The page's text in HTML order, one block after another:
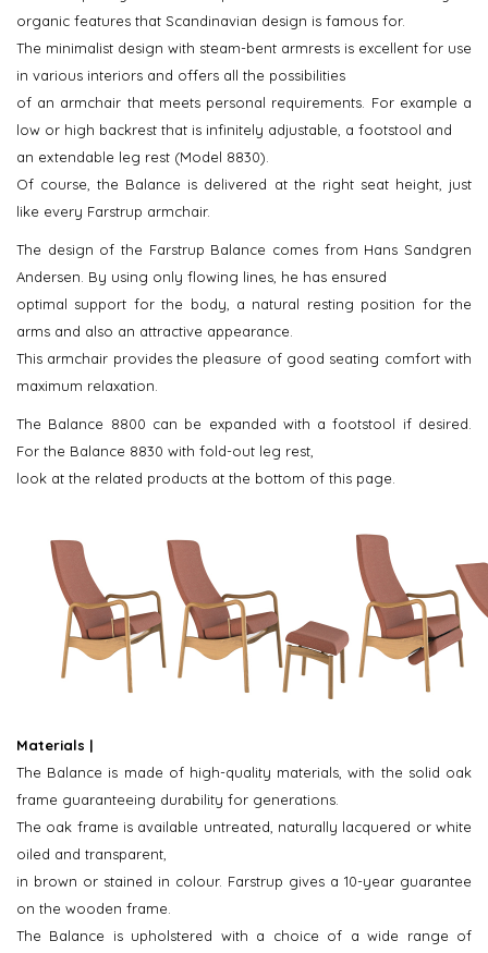
organic features that Scandinavian design is famous for.
The minimalist design with steam-bent armrests is excellent for use
in various interiors and offers all the possibilities
of an armchair that meets personal requirements. For example a
low or high backrest that is infinitely adjustable, a footstool and
an extendable leg rest (Model 8830).
Of course, the Balance is delivered at the right seat height, just
like every Farstrup armchair.
The design of the Farstrup Balance comes from Hans Sandgren
Andersen. By using only flowing lines, he has ensured
optimal support for the body, a natural resting position for the
arms and also an attractive appearance.
This armchair provides the pleasure of good seating comfort with
maximum relaxation.
The Balance 8800 can be expanded with a footstool if desired.
For the Balance 8830 with fold-out leg rest,
look at the related products at the bottom of this page.
Materials |
The Balance is made of high-quality materials, with the solid oak
frame guaranteeing durability for generations.
The oak frame is available untreated, naturally lacquered or white
oiled and transparent,
in brown or stained in colour. Farstrup gives a 10-year guarantee
on the wooden frame.
The Balance is upholstered with a choice of a wide range of